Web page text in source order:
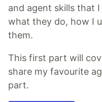
and agent skills that
what they do, how I
them.
This first part will
share my favourite
part.